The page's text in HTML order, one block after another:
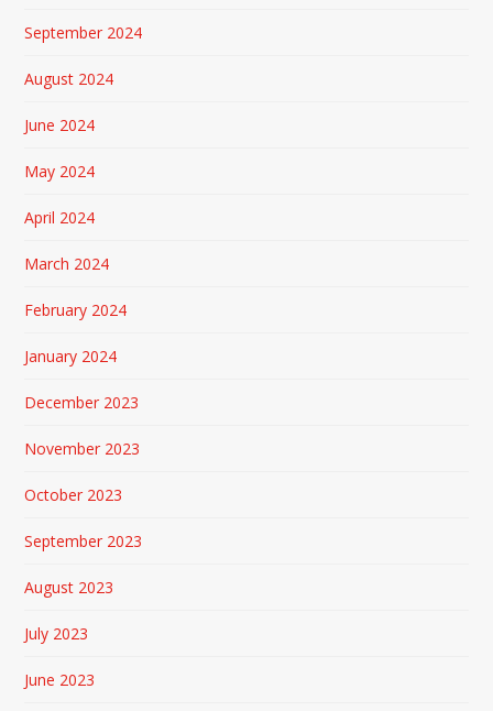
September 2024
August 2024
June 2024
May 2024
April 2024
March 2024
February 2024
January 2024
December 2023
November 2023
October 2023
September 2023
August 2023
July 2023
June 2023